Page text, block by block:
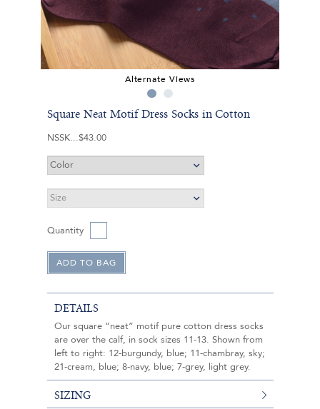
Alternate Views
Square Neat Motif Dress Socks in Cotton
NSSK $43.00
Quantity
DETAILS
Our square “neat” motif pure cotton dress socks
are over the calf, in sock sizes 11-13. Shown from
left to right: 12-burgundy, blue; 11-chambray, sky;
21-cream, blue; 8-navy, blue; 7-grey, light grey.
SIZING